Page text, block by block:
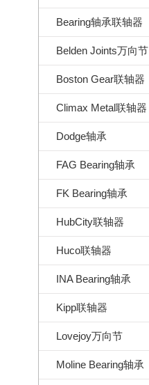
Bearing轴承联轴器
Belden Joints万向节
Boston Gear联轴器
Climax Metal联轴器
Dodge轴承
FAG Bearing轴承
FK Bearing轴承
HubCity联轴器
Huco联轴器
INA Bearing轴承
Kipp联轴器
Lovejoy万向节
Moline Bearing轴承